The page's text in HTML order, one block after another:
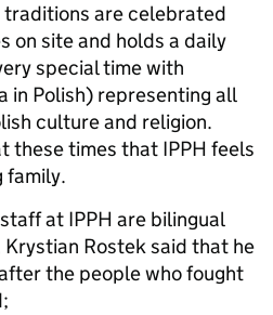
traditions are celebrated
on site and holds a daily
special time with
in Polish) representing all
culture and religion.
these times that IPPH feels
family.
at IPPH are bilingual
Krystian Rostek said that he
the people who fought